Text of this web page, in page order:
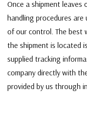
Once a shipment leaves
handling procedures
of our control. The best
the shipment is located
supplied tracking
company directly with
provided by us through